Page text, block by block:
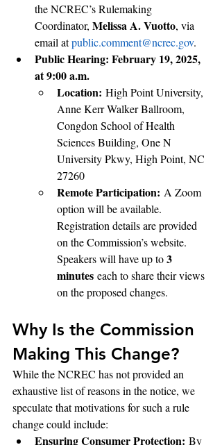
the NCREC’s Rulemaking
Coordinator, Melissa A. Vuotto, via
email at public.comment@ncrec.gov.
Public Hearing: February 19, 2025,
at 9:00 a.m.
Location: High Point University,
Anne Kerr Walker Ballroom,
Congdon School of Health
Sciences Building, One N
University Pkwy, High Point, NC
27260
Remote Participation: A Zoom
option will be available.
Registration details are provided
on the Commission’s website.
Speakers will have up to 3
minutes each to share their views
on the proposed changes.
Why Is the Commission
Making This Change?
While the NCREC has not provided an
exhaustive list of reasons in the notice, we
speculate that motivations for such a rule
change could include:
Ensuring Consumer Protection: By